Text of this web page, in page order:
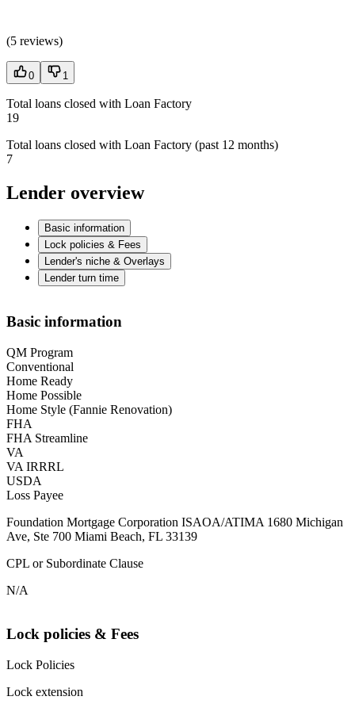
(5 reviews)
0 1
Total loans closed with Loan Factory
19
Total loans closed with Loan Factory (past 12 months)
7
Lender overview
Basic information
Lock policies & Fees
Lender's niche & Overlays
Lender turn time
Basic information
QM Program
Conventional
Home Ready
Home Possible
Home Style (Fannie Renovation)
FHA
FHA Streamline
VA
VA IRRRL
USDA
Loss Payee
Foundation Mortgage Corporation ISAOA/ATIMA 1680 Michigan
Ave, Ste 700 Miami Beach, FL 33139
CPL or Subordinate Clause
N/A
Lock policies & Fees
Lock Policies
Lock extension